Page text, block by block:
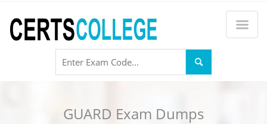
GUARD Exam Dumps